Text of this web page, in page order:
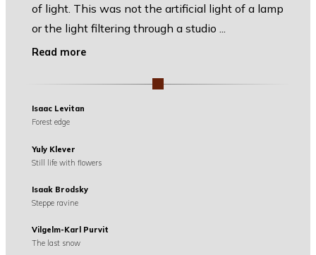
of light. This was not the artificial light of a lamp
or the light filtering through a studio
Read more
Isaac Levitan
Forest edge
Yuly Klever
Still life with flowers
Isaak Brodsky
Steppe ravine
Vilgelm-Karl Purvit
The last snow